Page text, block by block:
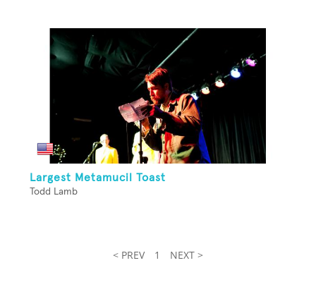
Largest Metamucil Toast
Todd Lamb
< PREV 1 NEXT >